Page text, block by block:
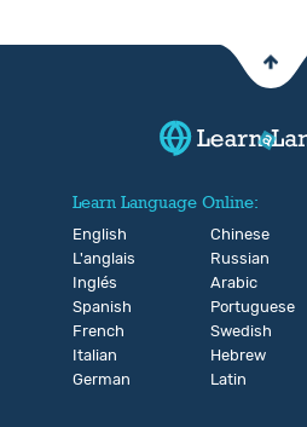
Learn Language Online:
English
L'anglais
Inglés
Spanish
French
Italian
German
Chinese
Russian
Arabic
Portuguese
Swedish
Hebrew
Latin